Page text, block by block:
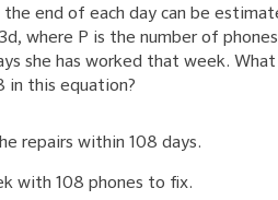
end of each day can be
where P is the number of
she has worked that week.
in this equation?
repairs within 108 days.
with 108 phones to fix.